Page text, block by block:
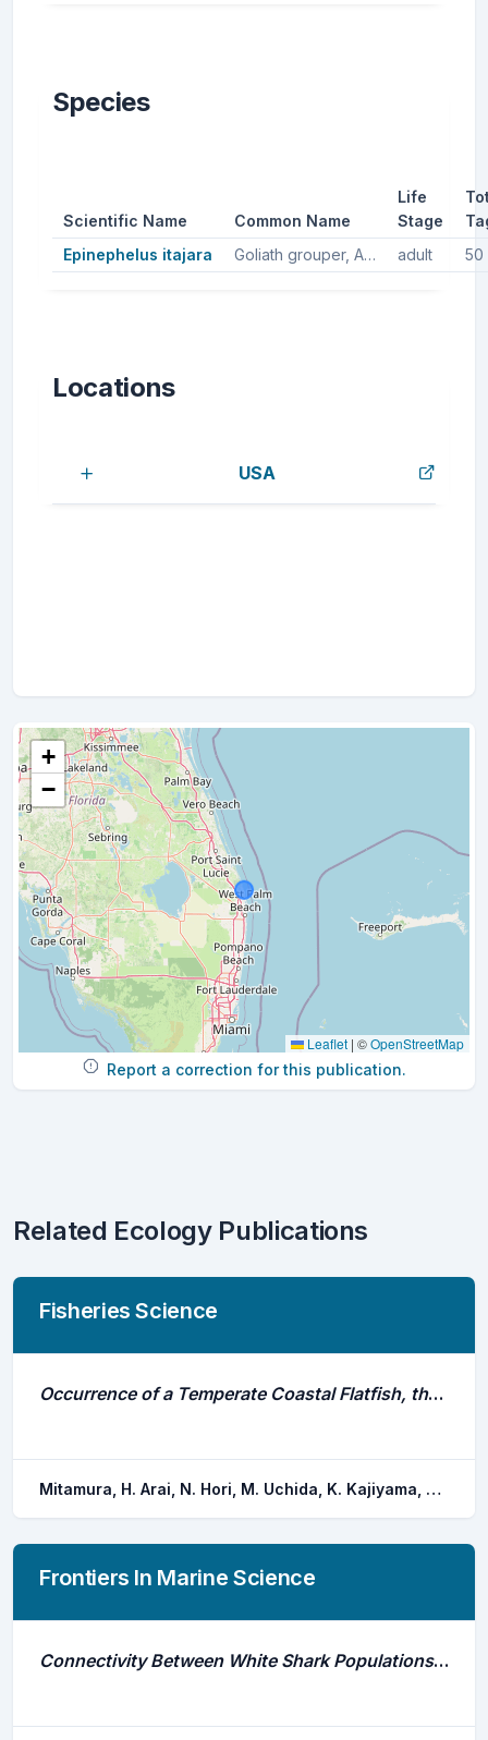
Species
Scientific Name Common Name
Life
Stage
Epinephelus itajara
Goliath grouper, Atlantic goliath grouper adult 50
Locations
USA
+
−
Leaflet | ©OpenStreetMap
Report a correction for this publication.
Related Ecology Publications
Fisheries Science
Occurrence of a Temperate Coastal Flatfish, the Marbled Flounder Pseudopleuronectes Yokohamae, at High Water Temperatures in a Shallow Bay in Summer Detected by Acoustic Telemetry
Mitamura, H. Arai, N. Hori, M. Uchida, K. Kajiyama, M. Ishii, M.
Frontiers In Marine Science
Connectivity Between White Shark Populations Off Central California, Usa and Guadalupe Island, Mexico